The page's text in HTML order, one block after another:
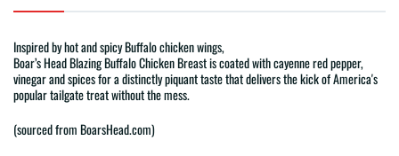
Inspired by hot and spicy Buffalo chicken wings,
Boar’sHeadBlazingBuffaloChicken Breast is coated with cayenne red pepper,
vinegar and spices for a distinctly piquant taste that delivers the kick of America's
popular tailgate treat without the mess.
(sourced from BoarsHead.com)